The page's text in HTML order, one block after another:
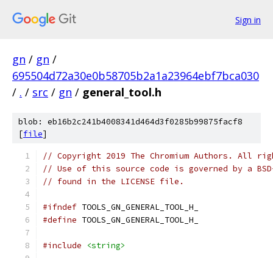
Sign in
gn / gn /
695504d72a30e0b58705b2a1a23964ebf7bca030
/ . / src / gn / general_tool.h
blob: eb16b2c241b4008341d464d3f0285b99875facf8
[file]
// Copyright 2019 The Chromium Authors. All
// Use of this source code is governed by a
// found in the LICENSE file.
#ifndef TOOLS_GN_GENERAL_TOOL_H_
#define TOOLS_GN_GENERAL_TOOL_H_
#include <string>